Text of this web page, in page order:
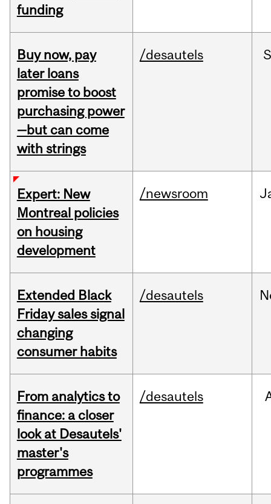
funding
Buy now, pay
later loans
promise to boost
purchasing power
—but can come
with strings
/desautels
Expert: New
Montreal policies
on housing
development
/newsroom
Extended Black
Friday sales signal
changing
consumer habits
/desautels
From analytics to
finance: a closer
look at Desautels'
master's
programmes
/desautels